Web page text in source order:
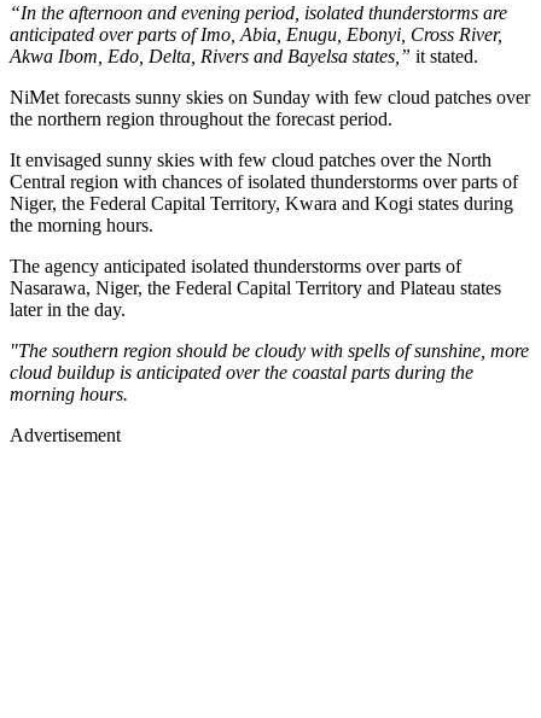
“In the afternoon and evening period, isolated thunderstorms are
anticipated over parts of Imo, Abia, Enugu, Ebonyi, Cross River,
Akwa Ibom, Edo, Delta, Rivers and Bayelsa states,” it stated.
NiMet forecasts sunny skies on Sunday with few cloud patches over
the northern region throughout the forecast period.
It envisaged sunny skies with few cloud patches over the North
Central region with chances of isolated thunderstorms over parts of
Niger, the Federal Capital Territory, Kwara and Kogi states during
the morning hours.
The agency anticipated isolated thunderstorms over parts of
Nasarawa, Niger, the Federal Capital Territory and Plateau states
later in the day.
"The southern region should be cloudy with spells of sunshine, more
cloud buildup is anticipated over the coastal parts during the
morning hours.
Advertisement